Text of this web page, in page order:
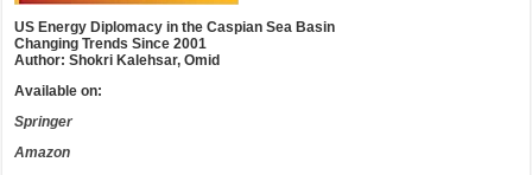
US Energy Diplomacy in the Caspian Sea Basin
Changing Trends Since 2001
Author: Shokri Kalehsar, Omid
Available on:
Springer
Amazon